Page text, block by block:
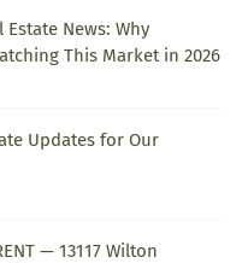
Estate News: Why
This Market in 2026
Updates for Our
— 13117 Wilton